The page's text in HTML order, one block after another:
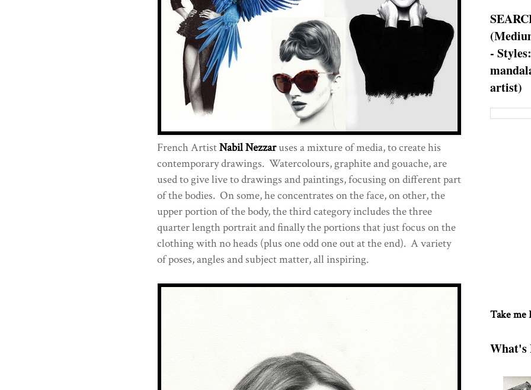
French ArtistNabil Nezzaruses a mixture of media, to create his
contemporary drawings. Watercolours, graphite and gouache, are
used to give live to drawings and paintings, focusing on different part
of the bodies. On some, he concentrates on the face, on other, the
upper portion of the body, the third category includes the three
quarter length portrait and finally the portions that just focus on the
clothing with no heads (plus one odd one out at the end). A variety
of poses, angles and subject matter, all inspiring.
-
artist)
Take me
What's